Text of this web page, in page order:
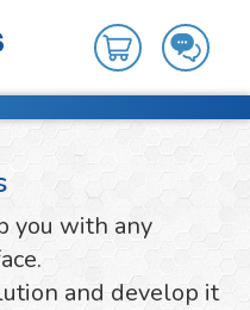
you with any
and develop it